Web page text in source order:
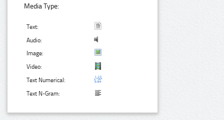
Media Type:
Text:
Audio:
Image:
Video:
Text Numerical:
Text N-Gram: